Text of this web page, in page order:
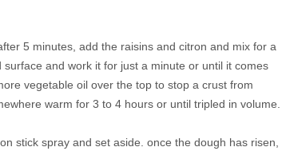
5 minutes, add the raisins and citron and mix for a
and work it for just a minute or until it comes
vegetable oil over the top to stop a crust from
warm for 3 to 4 hours or until tripled in volume.
stick spray and set aside. once the dough has risen,